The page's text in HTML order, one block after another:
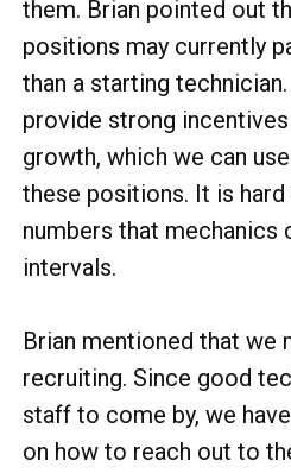
them. Brian pointed out
positions may currently
than a starting
provide strong
growth, which we can
these positions. It is
numbers that mechanics
intervals.
Brian mentioned that we
recruiting. Since good
staff to come by, we
on how to reach out to